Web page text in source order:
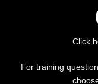
Click
For training